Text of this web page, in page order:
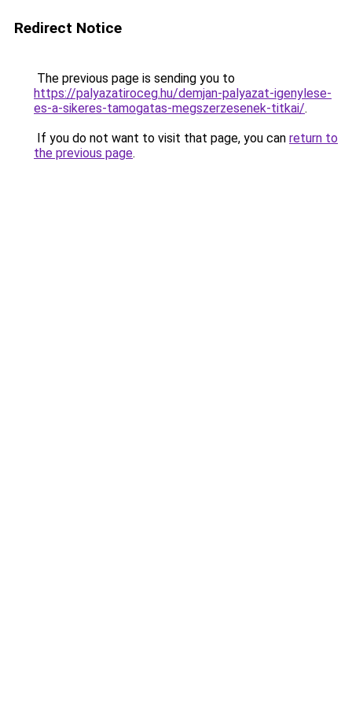
Redirect Notice
The previous page is sending you to
https://palyazatiroceg.hu/demjan-palyazat-igenylese-
es-a-sikeres-tamogatas-megszerzesenek-titkai/.
If you do not want to visit that page, you can return to
the previous page.